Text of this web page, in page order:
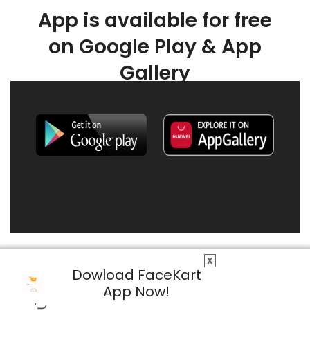
X
Dowload FaceKart
App Now!
App is available for free
on Google Play & App
Gallery